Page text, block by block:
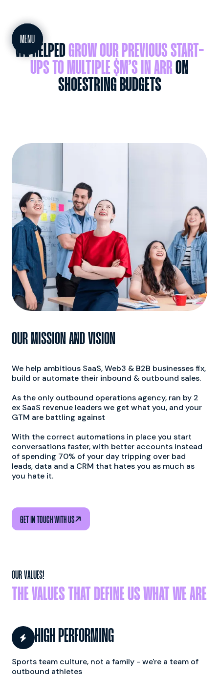
MENU
MEET
WE HELPEDGROW OUR PREVIOUS START-
UPS TO MULTIPLE $M’S IN ARRON
SHOESTRING BUDGETS
OUR MISSION AND VISION
We help ambitious SaaS, Web3 & B2B businesses fix,
build or automate their inbound & outbound sales.
As the only outbound operations agency, ran by 2
ex SaaS revenue leaders we get what you, and your
GTM are battling against
With the correct automations in place you start
conversations faster, with better accounts instead
of spending 70% of your day tripping over bad
leads, data and a CRM that hates you as much as
you hate it.
GET IN TOUCH WITH US
200%
Growth in Conversion
OUR VALUES!
THE VALUES THAT DEFINE US WHAT WE ARE
 HIGH PERFORMING
Sports team culture, not a family - we're a team of
outbound athletes